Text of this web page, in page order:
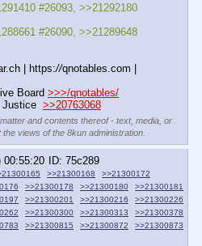
#26093, >>21292180
#26090, >>21289648
| https://qnotables.com |
Board >>>/qnotables/
Justice >>20763068
and contents thereof - text, media, or
views of the 8kun administration.
00:55:20
75c289
>>21300168
>>21300172
>>21300178 >>21300180
>>21300181
>>21300201 >>21300216
>>21300226
>>21300300 >>21300313
>>21300378
>>21300815 >>21300872
>>21300873